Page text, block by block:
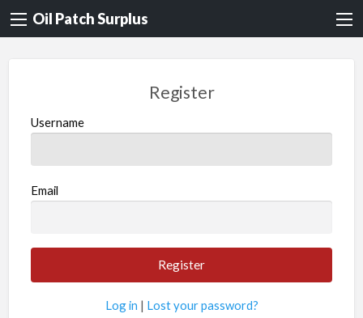
Oil Patch Surplus
Register
Username
Email
Log in | Lost your password?